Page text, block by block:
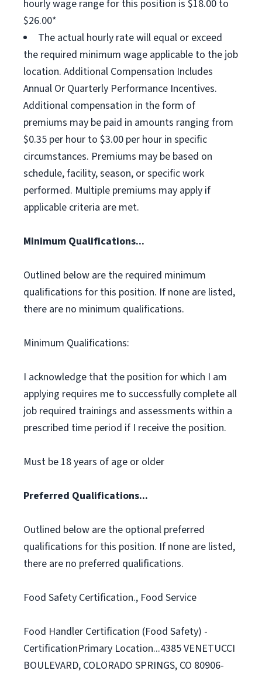
hourly wage range for this position is $18.00 to
$26.00*
The actual hourly rate will equal or exceed
the required minimum wage applicable to the job
location. Additional Compensation Includes
Annual Or Quarterly Performance Incentives.
Additional compensation in the form of
premiums may be paid in amounts ranging from
$0.35 per hour to $3.00 per hour in specific
circumstances. Premiums may be based on
schedule, facility, season, or specific work
performed. Multiple premiums may apply if
applicable criteria are met.
Minimum Qualifications...
Outlined below are the required minimum
qualifications for this position. If none are listed,
there are no minimum qualifications.
Minimum Qualifications:
I acknowledge that the position for which I am
applying requires me to successfully complete all
job required trainings and assessments within a
prescribed time period if I receive the position.
Must be 18 years of age or older
Preferred Qualifications...
Outlined below are the optional preferred
qualifications for this position. If none are listed,
there are no preferred qualifications.
Food Safety Certification., Food Service
Food Handler Certification (Food Safety) -
CertificationPrimary Location...4385 VENETUCCI
BOULEVARD, COLORADO SPRINGS, CO 80906-